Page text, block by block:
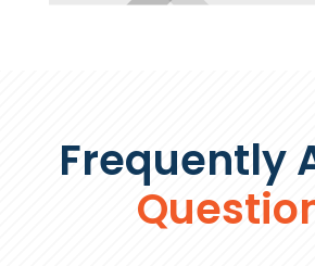
Frequently